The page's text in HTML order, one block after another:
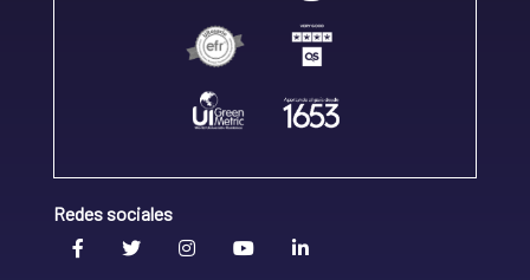
Redes sociales